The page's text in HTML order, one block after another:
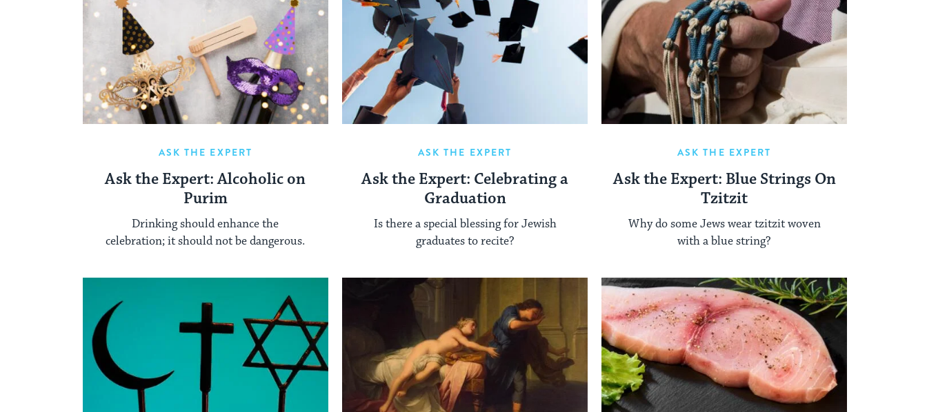
ASK THE EXPERT
Ask the Expert: Alcoholic on
Purim
Drinking should enhance the
celebration; it should not be dangerous.
ASK THE EXPERT
Ask the Expert: Celebrating a
Graduation
Is there a special blessing for Jewish
graduates to recite?
ASK THE EXPERT
Ask the Expert: Blue Strings On
Tzitzit
Why do some Jews wear tzitzit woven
with a blue string?